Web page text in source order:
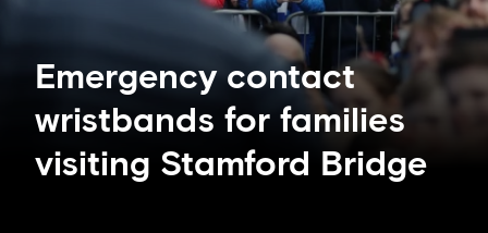
Emergency contact
wristbands for families
visiting Stamford Bridge